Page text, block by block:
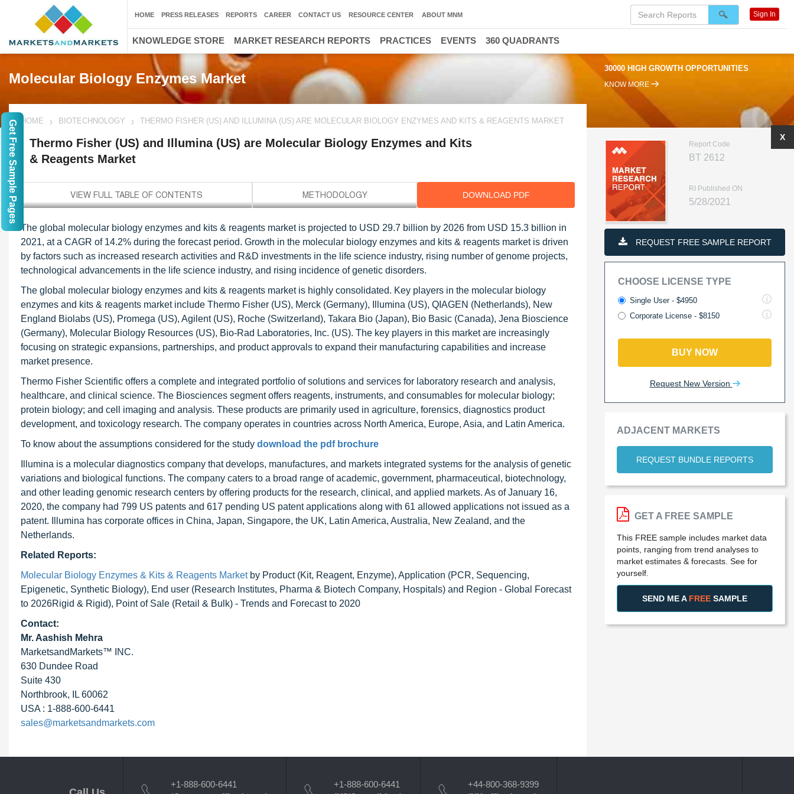
Molecular Biology Enzymes Market
30000 HIGH GROWTH OPPORTUNITIES
KNOW MORE
HOME BIOTECHNOLOGY THERMO FISHER (US) AND ILLUMINA (US) ARE MOLECULAR BIOLOGY ENZYMES AND KITS & REAGENTS MARKET
Thermo Fisher (US) and Illumina (US) are Molecular Biology Enzymes and Kits
& Reagents Market
DOWNLOAD PDF
The global molecular biology enzymes and kits & reagents market is projected to USD 29.7 billion by 2026 from USD 15.3 billion in
2021, at a CAGR of 14.2% during the forecast period. Growth in the molecular biology enzymes and kits & reagents market is driven
by factors such as increased research activities and R&D investments in the life science industry, rising number of genome projects,
technological advancements in the life science industry, and rising incidence of genetic disorders.
The global molecular biology enzymes and kits & reagents market is highly consolidated. Key players in the molecular biology
enzymes and kits & reagents market include Thermo Fisher (US), Merck (Germany), Illumina (US), QIAGEN (Netherlands), New
England Biolabs (US), Promega (US), Agilent (US), Roche (Switzerland), Takara Bio (Japan), Bio Basic (Canada), Jena Bioscience
(Germany), Molecular Biology Resources (US), Bio-Rad Laboratories, Inc. (US). The key players in this market are increasingly
focusing on strategic expansions, partnerships, and product approvals to expand their manufacturing capabilities and increase
market presence.
Thermo Fisher Scientific offers a complete and integrated portfolio of solutions and services for laboratory research and analysis,
healthcare, and clinical science. The Biosciences segment offers reagents, instruments, and consumables for molecular biology;
protein biology; and cell imaging and analysis. These products are primarily used in agriculture, forensics, diagnostics product
development, and toxicology research. The company operates in countries across North America, Europe, Asia, and Latin America.
To know about the assumptions considered for the study download the pdf brochure
Illumina is a molecular diagnostics company that develops, manufactures, and markets integrated systems for the analysis of genetic
variations and biological functions. The company caters to a broad range of academic, government, pharmaceutical, biotechnology,
and other leading genomic research centers by offering products for the research, clinical, and applied markets. As of January 16,
2020, the company had 799 US patents and 617 pending US patent applications along with 61 allowed applications not issued as a
patent. Illumina has corporate offices in China, Japan, Singapore, the UK, Latin America, Australia, New Zealand, and the
Netherlands.
Related Reports:
Molecular Biology Enzymes & Kits & Reagents Marketby Product (Kit, Reagent, Enzyme), Application (PCR, Sequencing,
Epigenetic, Synthetic Biology), End user (Research Institutes, Pharma & Biotech Company, Hospitals) and Region - Global Forecast
to 2026Rigid & Rigid), Point of Sale (Retail & Bulk) - Trends and Forecast to 2020
Contact:
Mr. Aashish Mehra
MarketsandMarkets™ INC.
630 Dundee Road
Suite 430
Northbrook, IL 60062
USA : 1-888-600-6441
sales@marketsandmarkets.com
Report Code
BT 2612
RI Published ON
5/28/2021
REQUEST FREE SAMPLE REPORT
CHOOSE LICENSE TYPE
Single User - $4950
Corporate License - $8150
BUY NOW
Request New Version
ADJACENT MARKETS
REQUEST BUNDLE REPORTS
X
GET A FREE SAMPLE
This FREE sample includes market data
points, ranging from trend analyses to
market estimates & forecasts. See for
yourself.
SEND ME A FREE SAMPLE
HOME PRESS RELEASES REPORTS CAREER CONTACT US RESOURCE CENTER ABOUT MNM Sign In
KNOWLEDGE STORE MARKET RESEARCH REPORTS PRACTICES EVENTS 360 QUADRANTS
+1-888-600-6441 +1-888-600-6441 +44-800-368-9399
Get Free Sample Pages